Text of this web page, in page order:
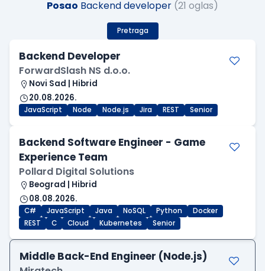
Posao Backend developer (21 oglas)
Pretraga
Backend Developer
ForwardSlash NS d.o.o.
Novi Sad | Hibrid
20.08.2026.
JavaScript Node Node.js Jira REST Senior
Backend Software Engineer - Game
Experience Team
Pollard Digital Solutions
Beograd | Hibrid
08.08.2026.
C# JavaScript Java NoSQL Python
Docker
REST
C Cloud Kubernetes Senior
Middle Back-End Engineer (Node.js)